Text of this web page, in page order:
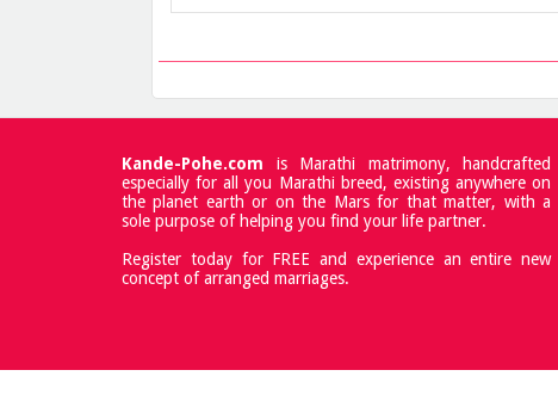
Kande-Pohe.com is Marathi matrimony, handcrafted
especially for all you Marathi breed, existing anywhere on
the planet earth or on the Mars for that matter, with a
sole purpose of helping you find your life partner.
Register today for FREE and experience an entire new
concept of arranged marriages.